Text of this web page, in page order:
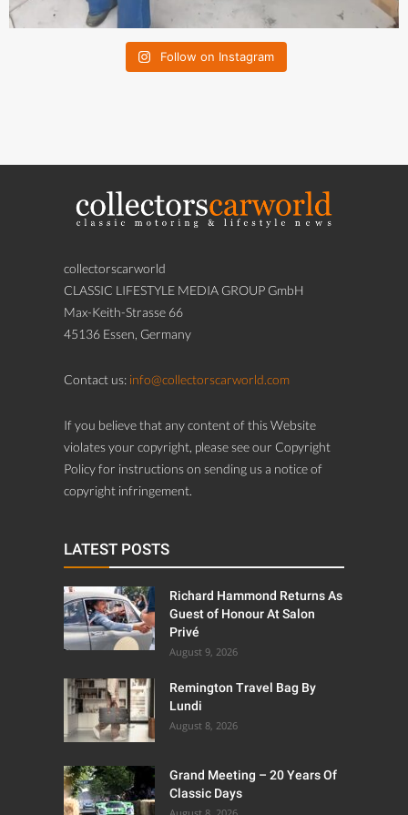
Follow on Instagram
collectorscarworld
CLASSIC LIFESTYLE MEDIA GROUP GmbH
Max-Keith-Strasse 66
45136 Essen, Germany
Contact us: info@collectorscarworld.com
If you believe that any content of this Website
violates your copyright, please see our Copyright
Policy for instructions on sending us a notice of
copyright infringement.
LATEST POSTS
Richard Hammond Returns As
Guest of Honour At Salon
Privé
August 9, 2026
Remington Travel Bag By
Lundi
August 8, 2026
Grand Meeting – 20 Years Of
Classic Days